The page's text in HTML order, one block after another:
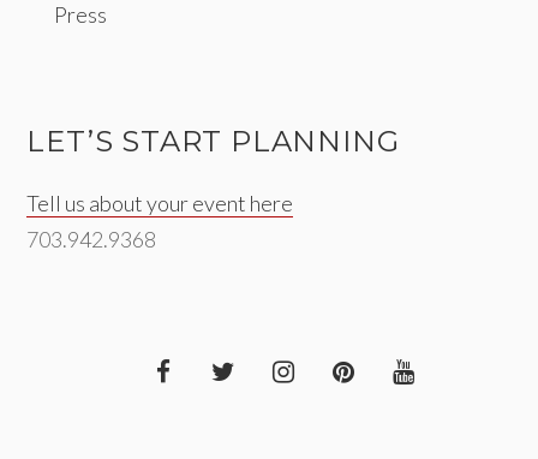
Press
LET’S START PLANNING
Tell us about your event here
703.942.9368